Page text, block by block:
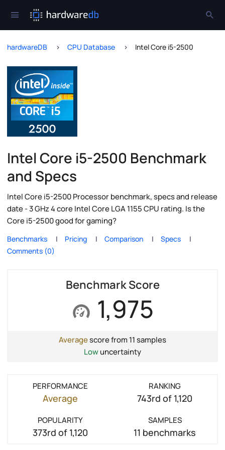
hardwareDB CPU Database Intel Core i5-2500
Intel Core i5-2500 Benchmark
and Specs
Intel Core i5-2500 Processor benchmark, specs and release
date - 3 GHz 4 core Intel Core LGA 1155 CPU rating. Is the
Core i5-2500 good for gaming?
Benchmarks Pricing Comparison
Specs
Comments (0)
Benchmark Score
1,975
Averagescore from 11 samples
Lowuncertainty
PERFORMANCE
Average
RANKING
743rd of 1,120
POPULARITY
373rd of 1,120
SAMPLES
11 benchmarks